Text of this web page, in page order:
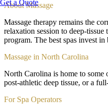
Get a Quote
AboutMassage
Massage therapy remains the
relaxation session to deep-
program. The best spas invest
Massage in North Carolina
North Carolina is home to some
post-athletic deep tissue, or a
For Spa Operators